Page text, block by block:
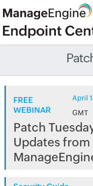
FREE
WEBINAR
April
GMT
Patch
Updates from